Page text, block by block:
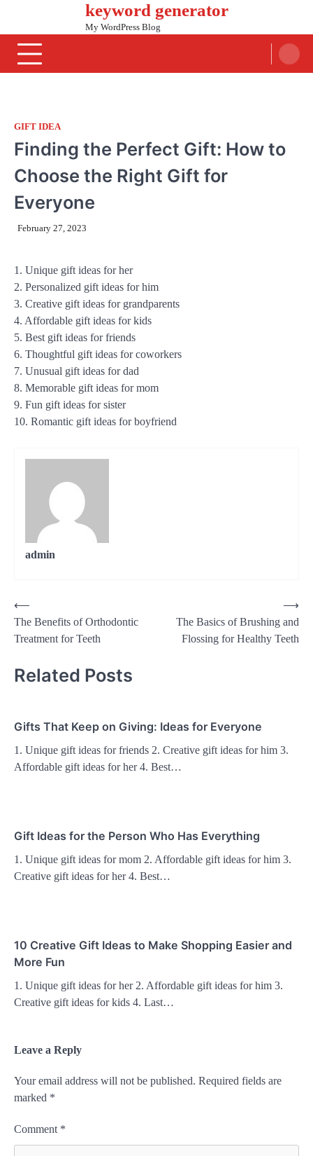
content
keyword generator
My WordPress Blog
GIFT IDEA
Finding the Perfect Gift: How to
Choose the Right Gift for
Everyone
February 27, 2023
1. Unique gift ideas for her
2. Personalized gift ideas for him
3. Creative gift ideas for grandparents
4. Affordable gift ideas for kids
5. Best gift ideas for friends
6. Thoughtful gift ideas for coworkers
7. Unusual gift ideas for dad
8. Memorable gift ideas for mom
9. Fun gift ideas for sister
10. Romantic gift ideas for boyfriend
admin
Post
navigation
⟵
The Benefits of Orthodontic
Treatment for Teeth
The Basics of Brushing and
Flossing for Healthy Teeth
⟶
Related Posts
Gifts That Keep on Giving: Ideas for Everyone
1. Unique gift ideas for friends 2. Creative gift ideas for him 3.
Affordable gift ideas for her 4. Best…
Gift Ideas for the Person Who Has Everything
1. Unique gift ideas for mom 2. Affordable gift ideas for him 3.
Creative gift ideas for her 4. Best…
10 Creative Gift Ideas to Make Shopping Easier and
More Fun
1. Unique gift ideas for her 2. Affordable gift ideas for him 3.
Creative gift ideas for kids 4. Last…
Leave a Reply
Your email address will not be published. Required fields are
marked *
Comment *